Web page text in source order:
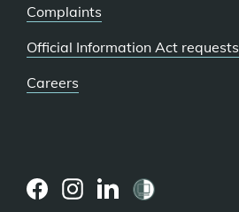
Complaints
Official Information Act requests
Careers